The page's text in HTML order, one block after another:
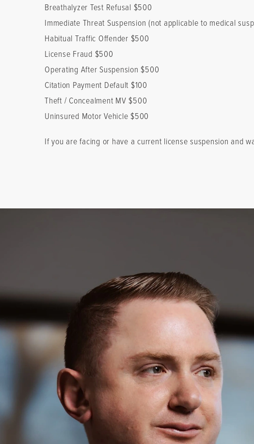
Breathalyzer Test Refusal $500
Immediate Threat Suspension (not applicable to medical
Habitual Traffic Offender $500
License Fraud $500
Operating After Suspension $500
Citation Payment Default $100
Theft / Concealment MV $500
Uninsured Motor Vehicle $500
If you are facing or have a current license suspension and